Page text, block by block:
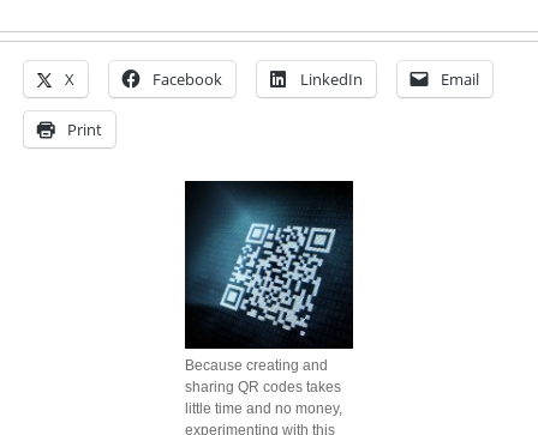
X Facebook LinkedIn Email
Print
Because creating and
sharing QR codes takes
little time and no money,
experimenting with this